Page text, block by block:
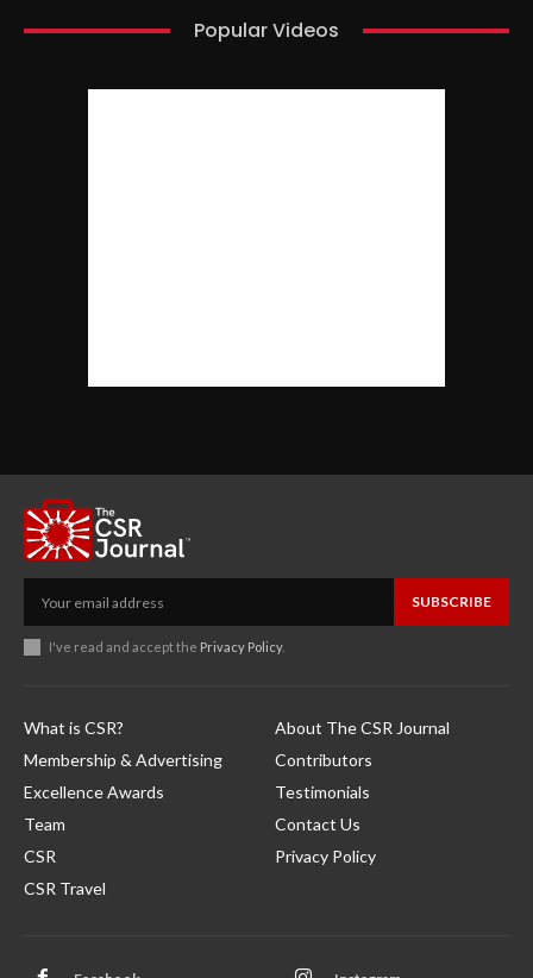
Popular Videos
SUBSCRIBE
I've read and accept the Privacy Policy.
What is CSR?
Membership & Advertising
Excellence Awards
Team
CSR
CSR Travel
About The CSR Journal
Contributors
Testimonials
Contact Us
Privacy Policy